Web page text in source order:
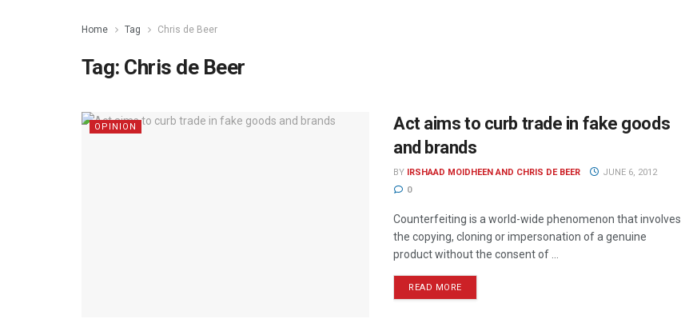
Home Tag Chris de Beer
Tag: Chris de Beer
OPINION
Act aims to curb trade in fake goods
and brands
BY IRSHAAD MOIDHEEN AND CHRIS DE BEER
JUNE 6, 2012
0
Counterfeiting is a world-wide phenomenon that involves
the copying, cloning or impersonation of a genuine
product without the consent of ...
READ MORE